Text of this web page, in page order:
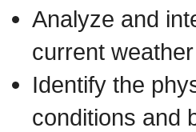
Analyze and
current
Identify the
conditions and